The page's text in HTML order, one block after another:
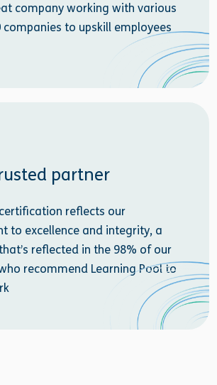
company working with various
companies to upskill employees
partner
certification reflects our
to excellence and integrity, a
reflected in the 98% of our
recommend Learning Pool to